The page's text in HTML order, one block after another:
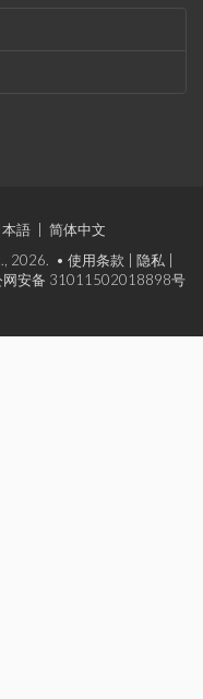
本語
简体中文
2026. • 使用条款 隐私
网安备 31011502018898号